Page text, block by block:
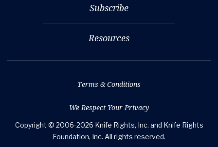
Subscribe
Resources
Terms & Conditions
We Respect Your Privacy
Copyright © 2006-2026 Knife Rights, Inc. and Knife Rights
Foundation, Inc. All rights reserved.